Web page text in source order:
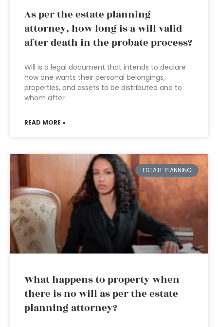
As per the estate planning
attorney, how long is a will valid
after death in the probate process?
Will is a legal document that intends to declare
how one wants their personal belongings,
properties, and assets to be distributed and to
whom after
READ MORE »
ESTATE PLANNING
What happens to property when
there is no will as per the estate
planning attorney?